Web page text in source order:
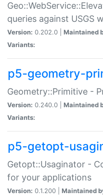
queries against USGS
Version: 0.202.0 | Maintained
Variants:
p5-geometry-
Geometry::Primitive -
Version: 0.240.0 | Maintained
Variants:
p5-getopt-
Getopt::Usaginator -
for your applications
Version: 0.1.200 | Maintained